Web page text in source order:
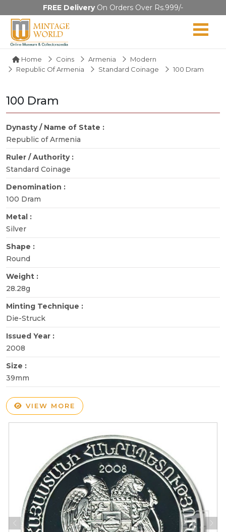
FREE DeliveryOn Orders Over Rs.999/-
Home Coins Armenia
Modern
Republic Of Armenia
Standard Coinage 100 Dram
100 Dram
Dynasty / Name of State :
Republic of Armenia
Ruler / Authority :
Standard Coinage
Denomination :
100 Dram
Metal :
Silver
Shape :
Round
Weight :
28.28g
Minting Technique :
Die-Struck
Issued Year :
2008
Size :
39mm
VIEW MORE